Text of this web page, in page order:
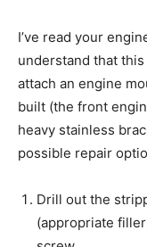
I’ve read your
understand that
attach an engine
built (the front
heavy stainless
possible repair
Drill out the
(appropriate